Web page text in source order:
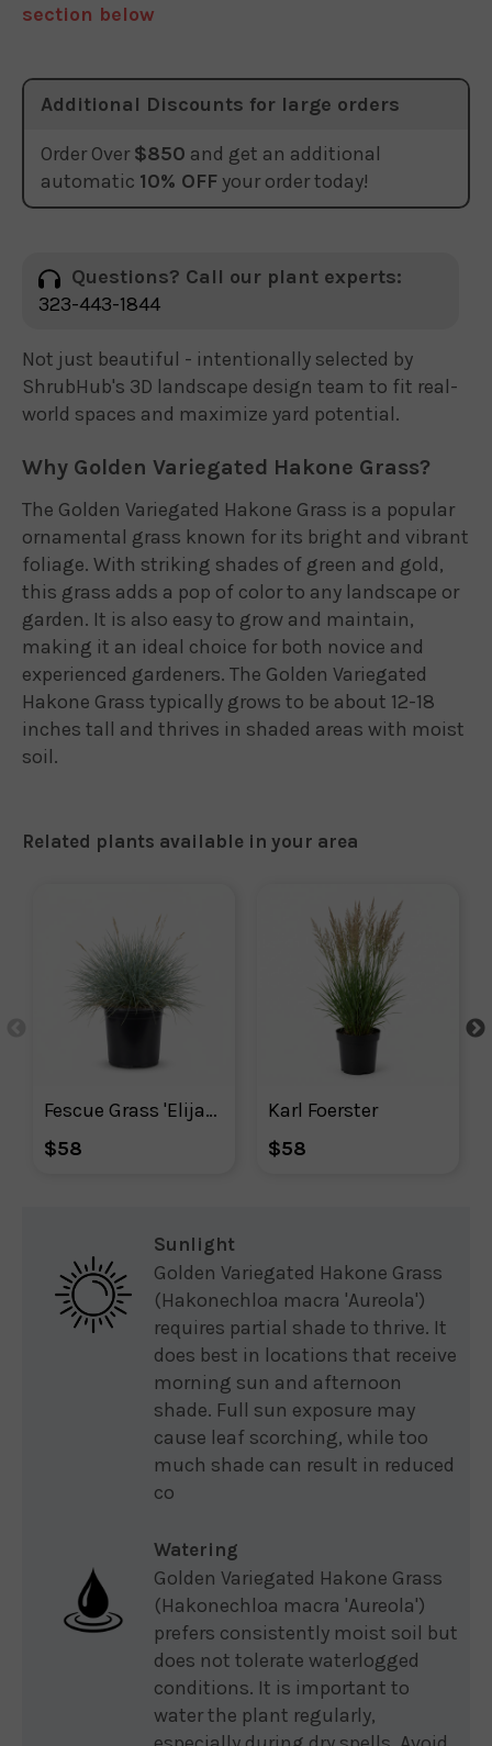
section below
Additional Discounts for large orders
Order Over $850 and get an additional
automatic 10% OFF your order today!
Questions? Call our plant experts:
323-443-1844
Not just beautiful - intentionally selected by
ShrubHub's 3D landscape design team to fit real-
world spaces and maximize yard potential.
Why Golden Variegated Hakone Grass?
The Golden Variegated Hakone Grass is a popular
ornamental grass known for its bright and vibrant
foliage. With striking shades of green and gold,
this grass adds a pop of color to any landscape or
garden. It is also easy to grow and maintain,
making it an ideal choice for both novice and
experienced gardeners. The Golden Variegated
Hakone Grass typically grows to be about 12-18
inches tall and thrives in shaded areas with moist
soil.
Related plants available in your area
Fescue Grass 'Elijah Blue'
$58
Karl Foerster
$58
Sunlight
Golden Variegated Hakone Grass
(Hakonechloa macra 'Aureola')
requires partial shade to thrive. It
does best in locations that receive
morning sun and afternoon
shade. Full sun exposure may
cause leaf scorching, while too
much shade can result in reduced
co
Watering
Golden Variegated Hakone Grass
(Hakonechloa macra 'Aureola')
prefers consistently moist soil but
does not tolerate waterlogged
conditions. It is important to
water the plant regularly,